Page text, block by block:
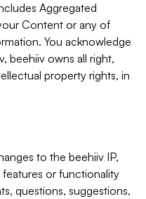
Aggregated
Content or any of
You acknowledge
beehiiv owns all right,
property rights, in
to the beehiiv IP,
or functionality
questions, suggestions,